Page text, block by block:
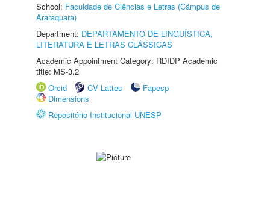
School: Faculdade de Ciências e Letras (Câmpus de
Araraquara)
Department: DEPARTAMENTO DE LINGUÍSTICA,
LITERATURA E LETRAS CLÁSSICAS
Academic Appointment Category: RDIDP Academic
title: MS-3.2
Orcid
CV Lattes
Fapesp
Dimensions
Repositório Institucional UNESP